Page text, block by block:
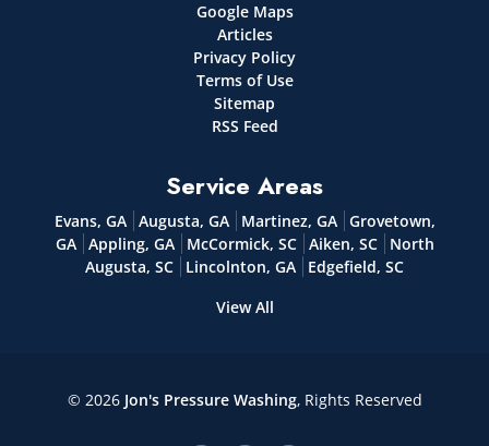
Google Maps
Articles
Privacy Policy
Terms of Use
Sitemap
RSS Feed
Service Areas
Evans, GA Augusta, GA Martinez, GA
Grovetown,
GA
Appling, GA McCormick, SC Aiken, SC
North
Augusta, SC
Lincolnton, GA
Edgefield, SC
View All
© 2026 Jon's Pressure Washing, Rights Reserved